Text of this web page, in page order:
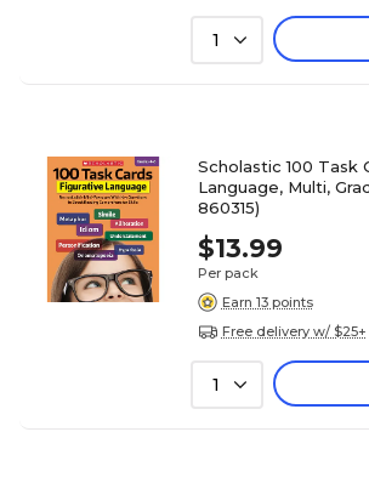
1
Scholastic 100 Task
Language, Multi,
860315)
$13.99
Per pack
Earn 13 points
Free delivery w/ $25+
1